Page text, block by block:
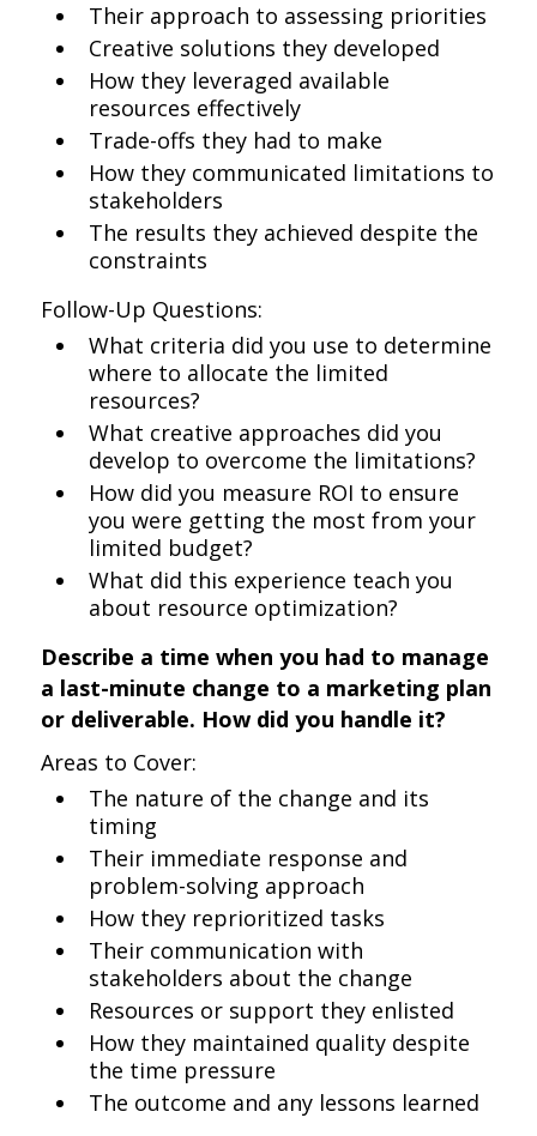
Their approach to assessing priorities
Creative solutions they developed
How they leveraged available
resources effectively
Trade-offs they had to make
How they communicated limitations to
stakeholders
The results they achieved despite the
constraints
Follow-Up Questions:
What criteria did you use to determine
where to allocate the limited
resources?
What creative approaches did you
develop to overcome the limitations?
How did you measure ROI to ensure
you were getting the most from your
limited budget?
What did this experience teach you
about resource optimization?
Describe a time when you had to manage
a last-minute change to a marketing plan
or deliverable. How did you handle it?
Areas to Cover:
The nature of the change and its
timing
Their immediate response and
problem-solving approach
How they reprioritized tasks
Their communication with
stakeholders about the change
Resources or support they enlisted
How they maintained quality despite
the time pressure
The outcome and any lessons learned